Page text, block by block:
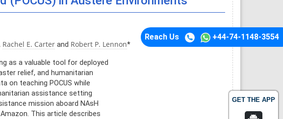
GET THE APP
Reach Us +44-74-1148-3554
Rachel E. Carterand Robert P. Lennon*
as a valuable tool for deployed
relief, and humanitarian
on teaching POCUS while
assistance setting
mission aboard NAsH
This article describes